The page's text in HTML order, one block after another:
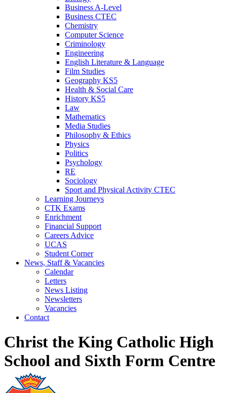
Business A-Level
Business CTEC
Chemistry
Computer Science
Criminology
Engineering
English Literature & Language
Film Studies
Geography KS5
Health & Social Care
History KS5
Law
Mathematics
Media Studies
Philosophy & Ethics
Physics
Politics
Psychology
RE
Sociology
Sport and Physical Activity CTEC
Learning Journeys
CTK Exams
Enrichment
Financial Support
Careers Advice
UCAS
Student Corner
News, Staff & Vacancies
Calendar
Letters
News Listing
Newsletters
Vacancies
Contact
Christ the King Catholic High
School and Sixth Form Centre